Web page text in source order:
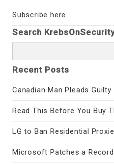
Subscribe here
Search
for:
Recent Posts
Canadian Man Pleads
Read This Before You Buy
LG to Ban Residential
Microsoft Patches a